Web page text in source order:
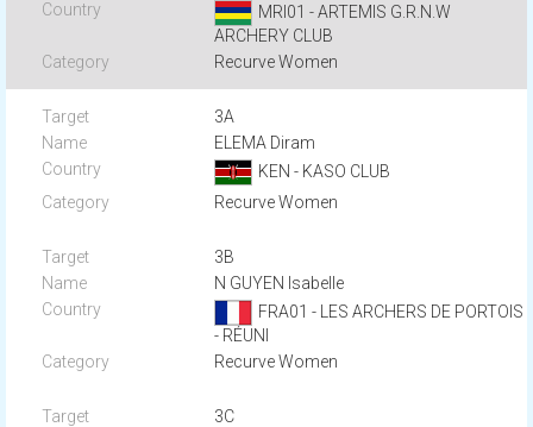
MRI01 - ARTEMIS G.R.N.W
ARCHERY CLUB
Recurve Women
3A
ELEMA Diram
KEN - KASO CLUB
Recurve Women
3B
N GUYEN Isabelle
FRA01 - LES ARCHERS DE PORTOIS
- RÉUNI
Recurve Women
3C